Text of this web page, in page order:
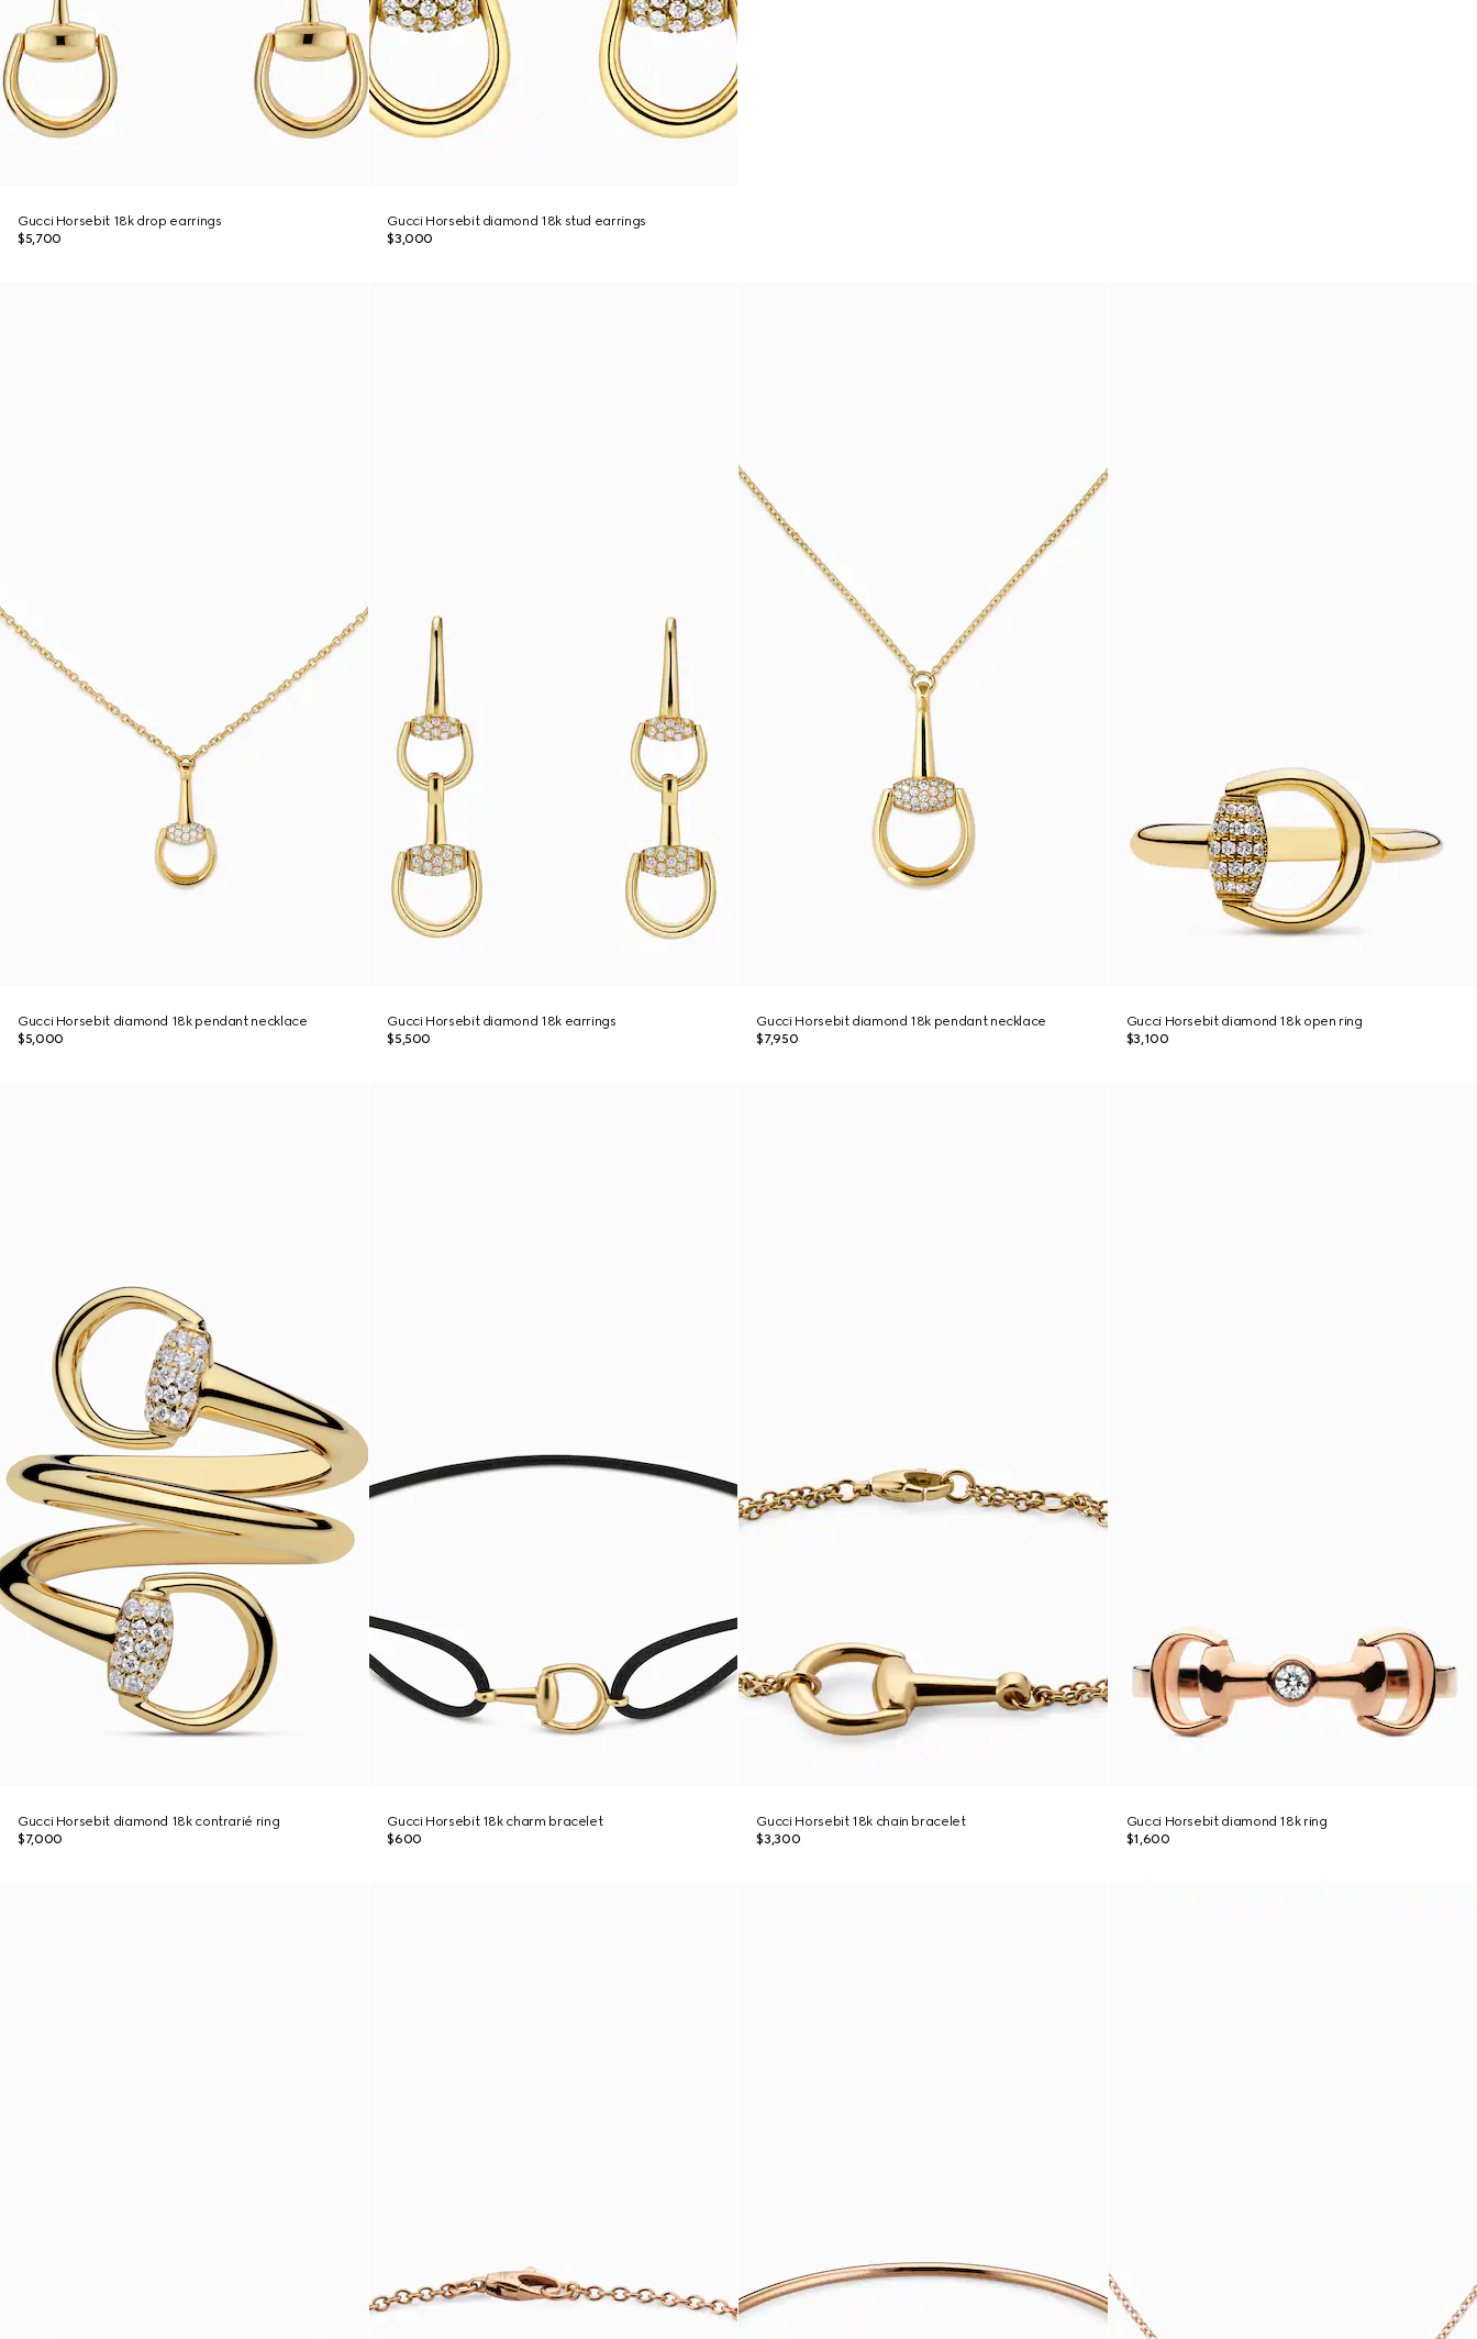
Gucci Horsebit 18k drop earrings
$5,700
Gucci Horsebit diamond 18k stud earrings
$3,000
Gucci Horsebit diamond 18k pendant necklace
$5,000
Gucci Horsebit diamond 18k earrings
$5,500
Gucci Horsebit diamond 18k pendant necklace
$7,950
Gucci Horsebit diamond 18k open ring
$3,100
Gucci Horsebit diamond 18k contrarié ring
$7,000
Gucci Horsebit 18k charm bracelet
$600
Gucci Horsebit 18k chain bracelet
$3,300
Gucci Horsebit diamond 18k ring
$1,600